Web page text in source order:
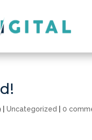
|Uncategorized |0